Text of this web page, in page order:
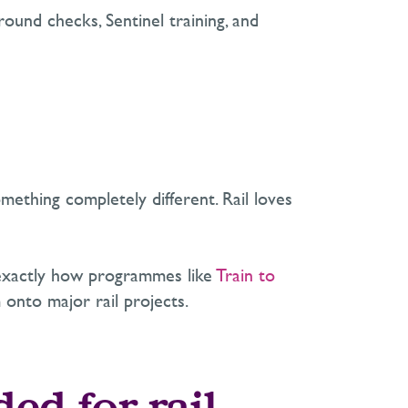
checks, Sentinel training, and
completely different. Rail loves
how programmes like Train to
onto major rail projects.